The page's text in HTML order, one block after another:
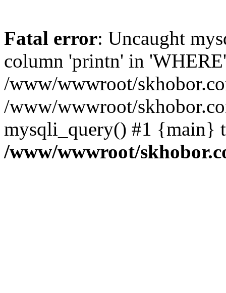
Fatal error: Uncaught
column 'printn' in
/www/wwwroot/
/www/wwwroot/
mysqli_query() #1 {main}
/www/wwwroot/